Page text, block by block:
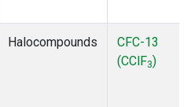
Halocompounds
CFC-13
(CClF3)